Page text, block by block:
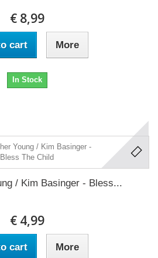
€ 8,99
cart More
In Stock
/ Kim Basinger - Bless...
€ 4,99
cart More